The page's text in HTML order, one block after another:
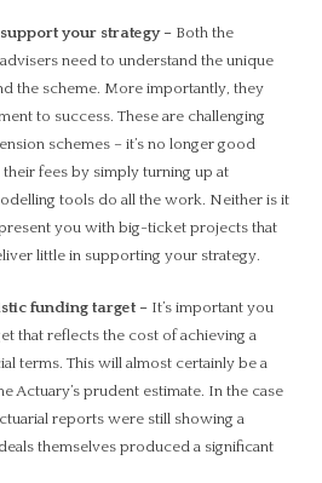
your strategy– Both the
need to understand the unique
the scheme. More importantly, they
to success. These are challenging
schemes – it’s no longer good
fees by simply turning up at
tools do all the work. Neither is it
you with big-ticket projects that
little in supporting your strategy.
funding target – It’s important you
that reflects the cost of achieving a
terms. This will almost certainly be a
Actuary’s prudent estimate. In the case
reports were still showing a
themselves produced a significant